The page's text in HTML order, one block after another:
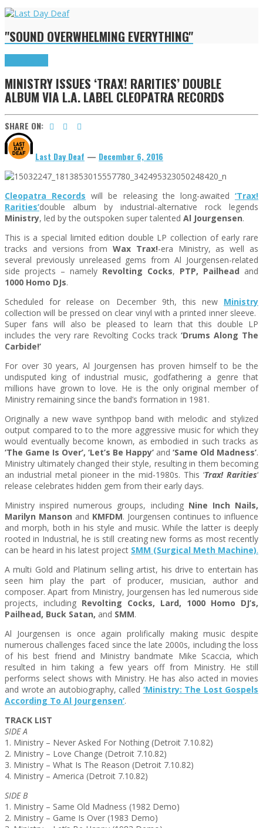
"SOUND OVERWHELMING EVERYTHING"
MINISTRY ISSUES ‘TRAX! RARITIES’ DOUBLE
ALBUM VIA L.A. LABEL CLEOPATRA RECORDS
SHARE ON:
Last Day Deaf — December 6, 2016
Cleopatra Records will be releasing the long-awaited‘Trax!
Rarities’double album by industrial-alternative rock legends
Ministry, led by the outspoken super talented Al Jourgensen.
This is a special limited edition double LP collection of early rare
tracks and versions fromWax Trax!-era Ministry, as well as
several previously unreleased gems from Al Jourgensen-related
side projects – namely Revolting Cocks, PTP, Pailhead and
1000 Homo DJs.
Scheduled for release on December 9th, this new Ministry
collection will be pressed on clear vinyl with a printed inner sleeve.
Super fans will also be pleased to learn that this double LP
includes the very rare Revolting Cocks track ‘Drums Along The
Carbide!’
For over 30 years, Al Jourgensen has proven himself to be the
undisputed king of industrial music, godfathering a genre that
millions have grown to love. He is the only original member of
Ministry remaining since the band’s formation in 1981.
Originally a new wave synthpop band with melodic and stylized
output compared to to the more aggressive music for which they
would eventually become known, as embodied in such tracks as
‘The Game Is Over’, ‘Let’s Be Happy’ and ‘Same Old Madness’.
Ministry ultimately changed their style, resulting in them becoming
an industrial metal pioneer in the mid-1980s. This ‘Trax! Rarities‘
release celebrates hidden gem from their early days.
Ministry inspired numerous groups, including Nine Inch Nails,
Marilyn Manson and KMFDM. Jourgensen continues to influence
and morph, both in his style and music. While the latter is deeply
rooted in Industrial, he is still creating new forms as most recently
can be heard in his latest project SMM (Surgical Meth Machine).
A multi Gold and Platinum selling artist, his drive to entertain has
seen him play the part of producer, musician, author and
composer. Apart from Ministry, Jourgensen has led numerous side
projects, including Revolting Cocks, Lard, 1000 Homo DJ’s,
Pailhead, Buck Satan, and SMM.
Al Jourgensen is once again prolifically making music despite
numerous challenges faced since the late 2000s, including the loss
of his best friend and Ministry bandmate Mike Scaccia, which
resulted in him taking a few years off from Ministry. He still
performs select shows with Ministry. He has also acted in movies
and wrote an autobiography, called ‘Ministry: The Lost Gospels
According To Al Jourgensen’.
TRACK LIST
SIDE A
1. Ministry – Never Asked For Nothing (Detroit 7.10.82)
2. Ministry – Love Change (Detroit 7.10.82)
3. Ministry – What Is The Reason (Detroit 7.10.82)
4. Ministry – America (Detroit 7.10.82)
SIDE B
1. Ministry – Same Old Madness (1982 Demo)
2. Ministry – Game Is Over (1983 Demo)